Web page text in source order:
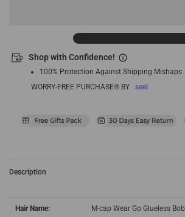
Shop with Confidence!
100% Protection Against Shipping Mishaps
WORRY-FREE PURCHASE® BY
seel
Description
Hair Name: M-cap Wear Go Glueless